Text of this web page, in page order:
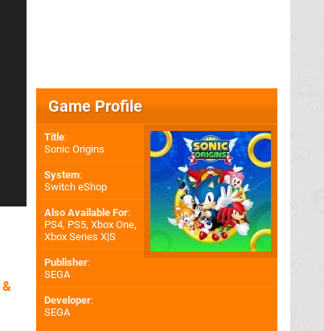
&
Game Profile
Title:
Sonic Origins
System:
Switch eShop
Also Available For:
PS4, PS5, Xbox One,
Xbox Series X|S
Publisher:
SEGA
Developer:
SEGA